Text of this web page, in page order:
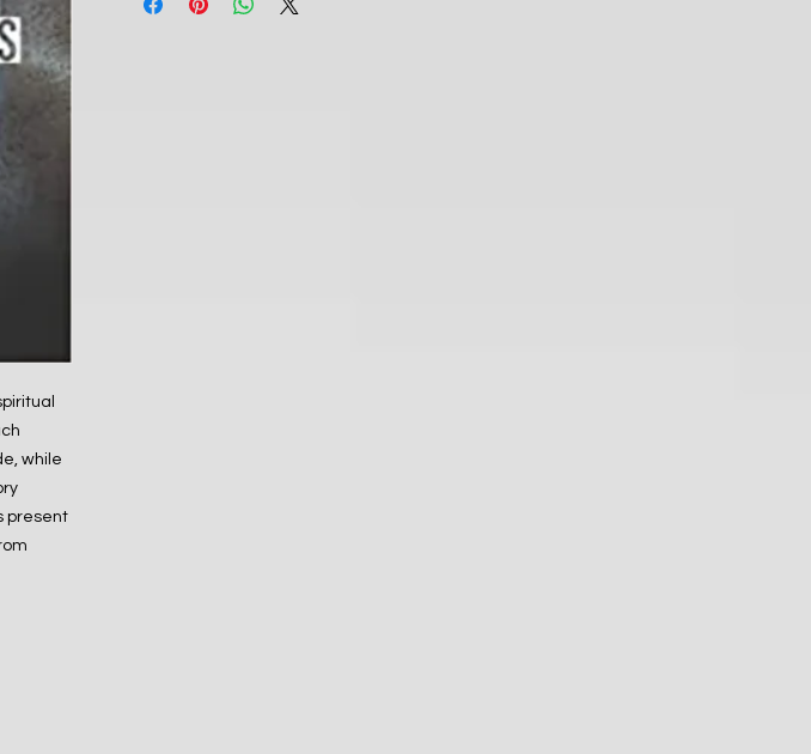
while
present